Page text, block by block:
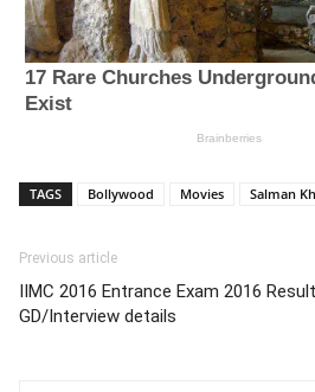
TAGS Bollywood Movies Salman
Previous article
IIMC 2016 Entrance Exam 2016
GD/Interview details